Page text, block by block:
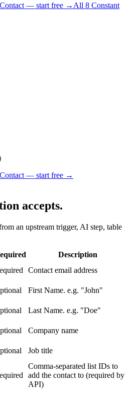
— start free → All 8 Constant
— start free →
accepts.
an upstream trigger, AI step, table
Description
Contact email address
First Name. e.g. "John"
Last Name. e.g. "Doe"
Company name
Job title
Comma-separated list IDs to
add the contact to (required by
API)